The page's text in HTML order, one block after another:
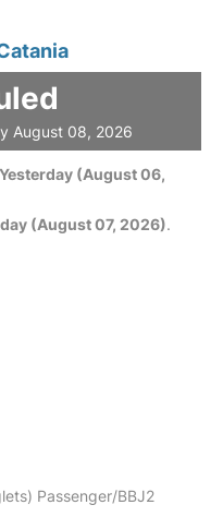
August 08, 2026
Yesterday (August 06,
(August 07, 2026).
Passenger/BBJ2